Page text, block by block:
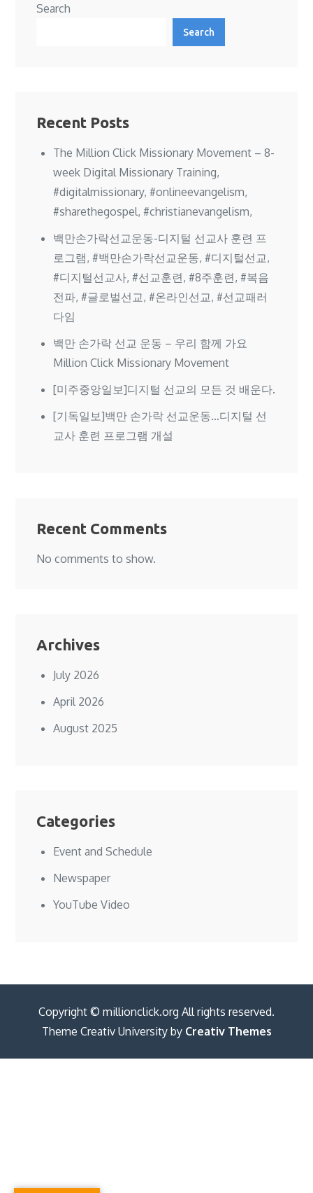
Search
Search
Recent Posts
The Million Click Missionary Movement – 8-
week Digital Missionary Training,
#digitalmissionary, #onlineevangelism,
#sharethegospel, #christianevangelism,
백만손가락선교운동-디지털 선교사 훈련 프
로그램, #백만손가락선교운동, #디지털선교,
#디지털선교사, #선교훈련, #8주훈련, #복음
전파, #글로벌선교, #온라인선교, #선교패러
다임
백만 손가락 선교 운동 – 우리 함께 가요
Million Click Missionary Movement
[미주중앙일보]디지털 선교의 모든 것 배운다.
[기독일보]백만 손가락 선교운동…디지털 선
교사 훈련 프로그램 개설
Recent Comments
No comments to show.
Archives
July 2026
April 2026
August 2025
Categories
Event and Schedule
Newspaper
YouTube Video
Copyright © millionclick.org All rights reserved.
Theme Creativ University by Creativ Themes